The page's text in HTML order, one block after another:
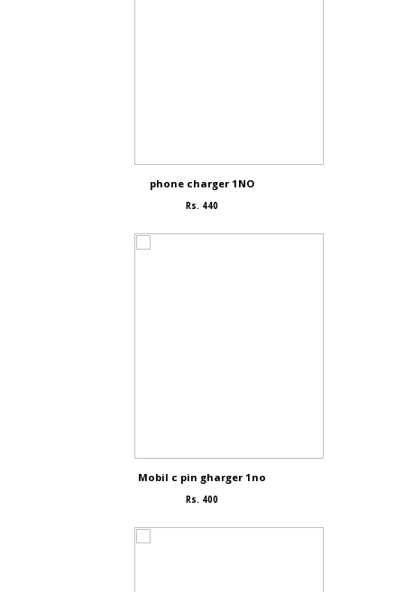
phone charger 1NO
Rs. 440
Mobil c pin gharger 1no
Rs. 400